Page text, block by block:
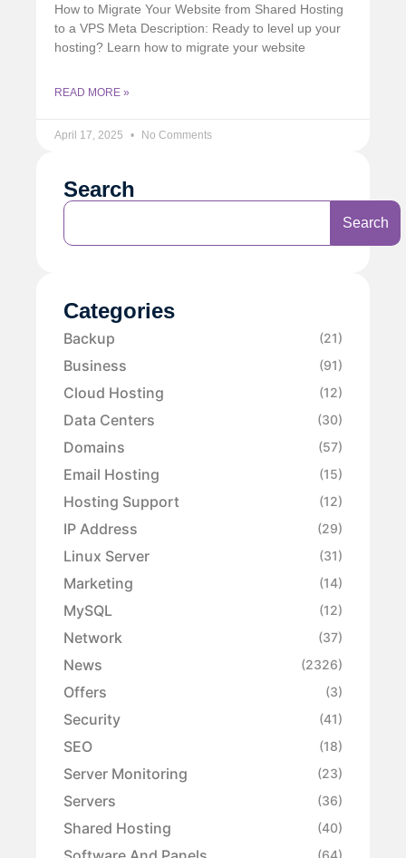
How to Migrate Your Website from Shared Hosting
to a VPS Meta Description: Ready to level up your
hosting? Learn how to migrate your website
READ MORE »
April 17, 2025 No Comments
Search
Search
Categories
Backup (21)
Business (91)
Cloud Hosting (12)
Data Centers (30)
Domains (57)
Email Hosting (15)
Hosting Support (12)
IP Address (29)
Linux Server (31)
Marketing (14)
MySQL (12)
Network (37)
News (2326)
Offers (3)
Security (41)
SEO (18)
Server Monitoring (23)
Servers (36)
Shared Hosting (40)